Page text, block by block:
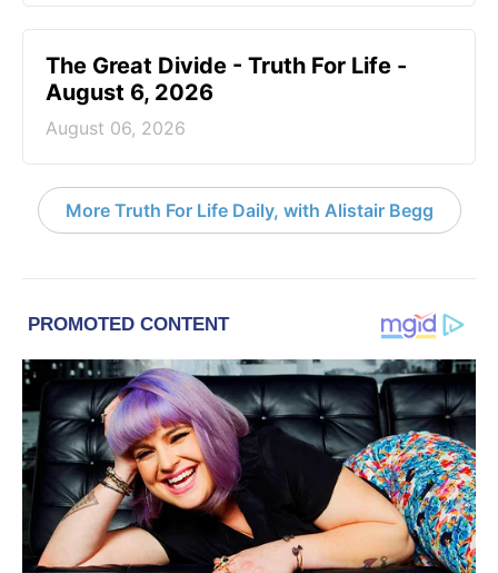
The Great Divide - Truth For Life -
August 6, 2026
August 06, 2026
More Truth For Life Daily, with Alistair Begg